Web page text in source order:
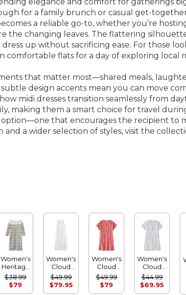
for a family brunch or casual get-
a reliable go-to, whether you’re
changing leaves. The flattering
up without sacrificing ease. For those
flats for a day of exploring local
that matter most—shared meals,
design accents mean you can move
midi dresses transition seamlessly from
making them a smart choice for travel
that encourages the recipient to
a wider selection of styles, visit the
Women's
Heritage
Mariner
Dress,
Stripe
$38.99
$79
Women's
Cloud
Gauze
Midi
$49.99
$79.95
Women's
Cloud
Gauze
Short-
Sleeve
$49.99
$79
Women's
Cloud
Gauze
Short-
Sleeve
$44.99
$69.95